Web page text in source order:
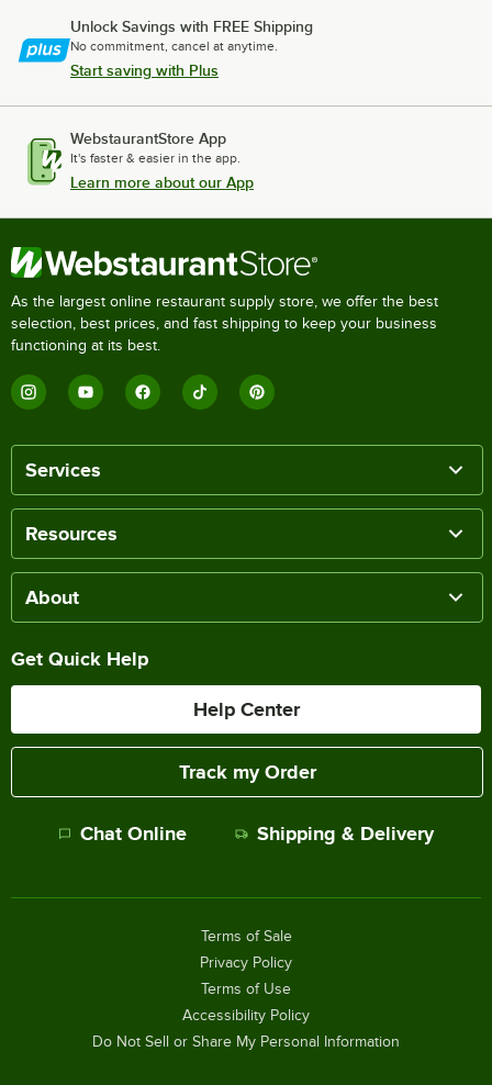
Unlock Savings with FREE Shipping
No commitment, cancel at anytime.
Start saving with Plus
WebstaurantStore App
It's faster & easier in the app.
Learn more about our App
As the largest online restaurant supply store, we offer the best
selection, best prices, and fast shipping to keep your business
functioning at its best.
Services
Resources
About
Get Quick Help
Help Center
Track my Order
Chat Online Shipping & Delivery
Terms of Sale
Privacy Policy
Terms of Use
Accessibility Policy
Do Not Sell or Share My Personal Information